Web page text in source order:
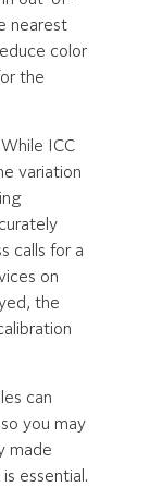
nearest
color
the
While ICC
variation
calls for a
on
the
can
you may
made
essential.